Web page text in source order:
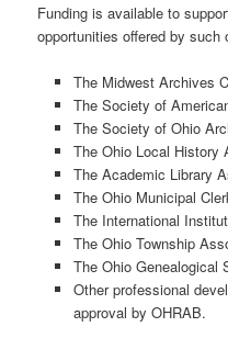
Funding is available to
opportunities offered by such
The Midwest Archives
The Society of
The Society of Ohio
The Ohio Local History
The Academic Library
The Ohio Municipal
The International
The Ohio Township
The Ohio Genealogical
Other professional
approval by OHRAB.